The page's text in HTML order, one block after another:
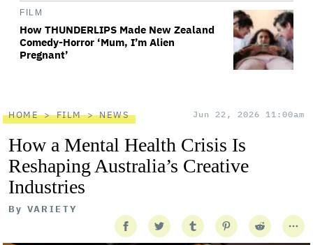
FILM
How THUNDERLIPS Made New Zealand
Comedy-Horror ‘Mum, I’m Alien
Pregnant’
HOME FILM NEWS Jun 22, 2026 11:00am
How a Mental Health Crisis Is
Reshaping Australia’s Creative
Industries
By VARIETY